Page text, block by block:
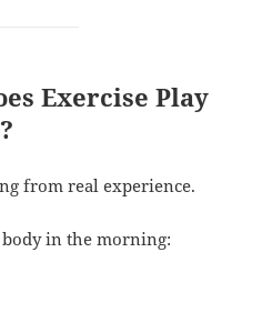
Exercise Play
from real experience.
in the morning: